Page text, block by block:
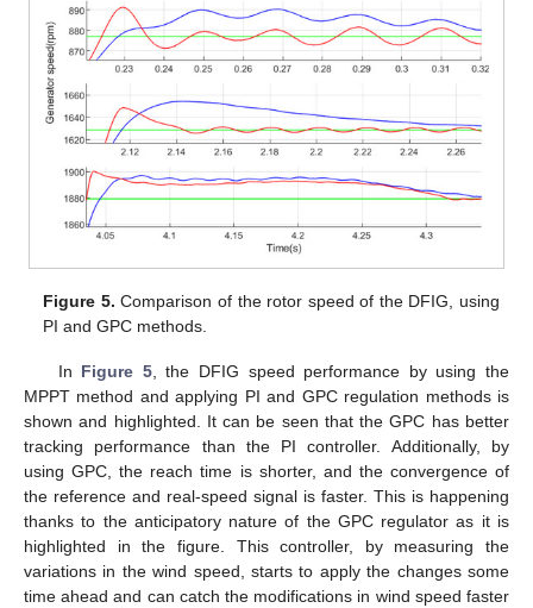
Figure 5. Comparison of the rotor speed of the DFIG, using
PI and GPC methods.
In Figure 5, the DFIG speed performance by using the
MPPT method and applying PI and GPC regulation methods is
shown and highlighted. It can be seen that the GPC has better
tracking performance than the PI controller. Additionally, by
using GPC, the reach time is shorter, and the convergence of
the reference and real-speed signal is faster. This is happening
thanks to the anticipatory nature of the GPC regulator as it is
highlighted in the figure. This controller, by measuring the
variations in the wind speed, starts to apply the changes some
time ahead and can catch the modifications in wind speed faster